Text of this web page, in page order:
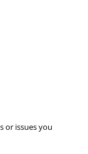
or issues you